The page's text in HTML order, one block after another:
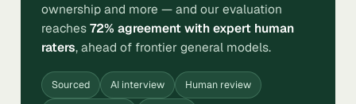
ownership and more — and our evaluation
reaches72% agreement with expert human
raters, ahead of frontier general models.
Sourced AI interview
Human review